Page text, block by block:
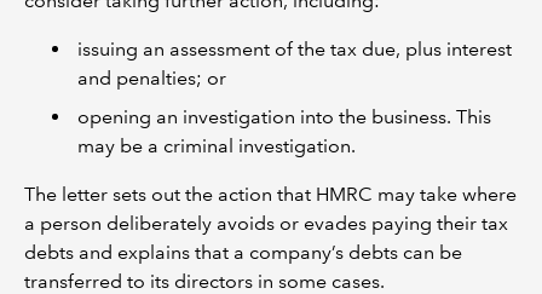
issuing an assessment of the tax due, plus interest
and penalties; or
opening an investigation into the business. This
may be a criminal investigation.
The letter sets out the action that HMRC may take where
a person deliberately avoids or evades paying their tax
debts and explains that a company’s debts can be
transferred to its directors in some cases.